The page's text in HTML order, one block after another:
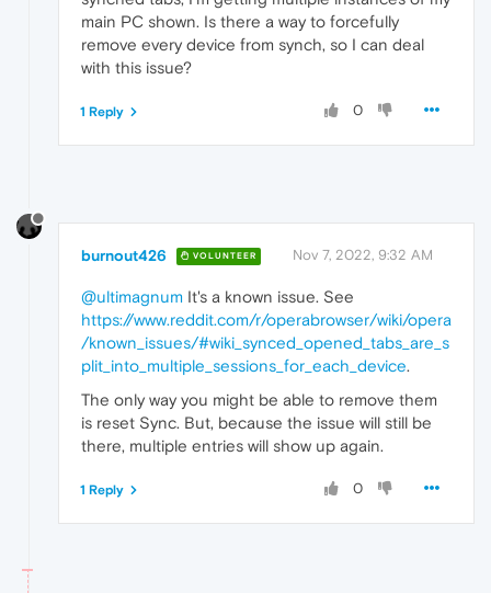
main PC shown. Is there a way to forcefully
remove every device from synch, so I can deal
with this issue?
0
1 Reply
burnout426 VOLUNTEER Nov 7, 2022, 9:32 AM
@ultimagnum It's a known issue. See
https://www.reddit.com/r/operabrowser/wiki/opera
/known_issues/#wiki_synced_opened_tabs_are_s
plit_into_multiple_sessions_for_each_device.
The only way you might be able to remove them
is reset Sync. But, because the issue will still be
there, multiple entries will show up again.
0
1 Reply